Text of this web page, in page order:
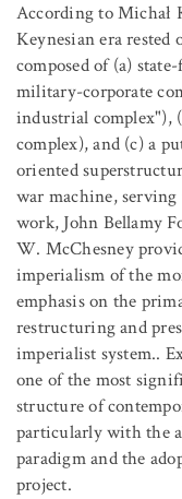
According to Michał
Keynesian era
composed of (a)
military-corporate
industrial complex"),
complex), and (c) a
oriented
war machine,
work, John Bellamy
W. McChesney
imperialism of the
emphasis on the
restructuring and
imperialist system..
one of the most
structure of
particularly with the
paradigm and the
project.